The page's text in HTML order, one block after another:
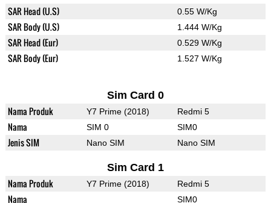
SAR Head (U.S) 0.55 W/Kg
SAR Body (U.S) 1.444 W/Kg
SAR Head (Eur) 0.529 W/Kg
SAR Body (Eur) 1.527 W/Kg
Sim Card 0
Nama Produk Y7 Prime (2018) Redmi 5
Nama SIM 0 SIM0
Jenis SIM Nano SIM Nano SIM
Sim Card 1
Nama Produk Y7 Prime (2018) Redmi 5
Nama SIM0